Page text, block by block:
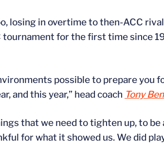
losing in overtime to then-ACC
for the first time since
possible to prepare you
and this year,” head coach Tony
that we need to tighten up, to be
for what it showed us. We did